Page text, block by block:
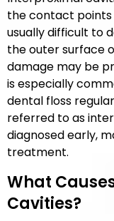
the contact
usually difficult to
the outer surface
damage may be
is especially
dental floss
referred to as
diagnosed early,
treatment.
What
Cavities?